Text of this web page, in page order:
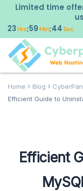
Limited time
23Hrs:59Min:42 Sec
Home Blog
Efficient Guide to
Efficient